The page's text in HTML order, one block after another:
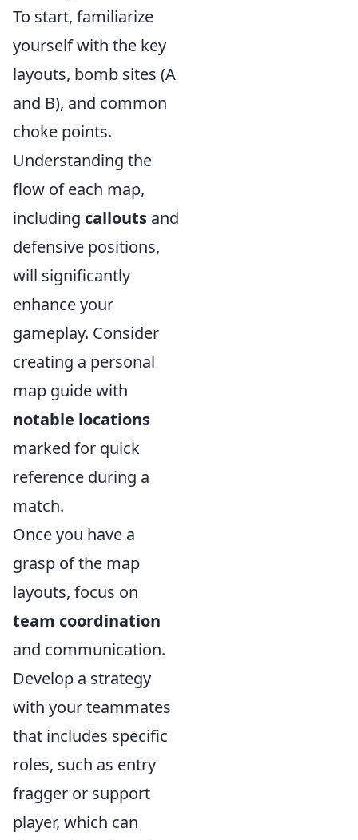
To start, familiarize
yourself with the key
layouts, bomb sites (A
and B), and common
choke points.
Understanding the
flow of each map,
including callouts and
defensive positions,
will significantly
enhance your
gameplay. Consider
creating a personal
map guide with
notable locations
marked for quick
reference during a
match.
Once you have a
grasp of the map
layouts, focus on
team coordination
and communication.
Develop a strategy
with your teammates
that includes specific
roles, such as entry
fragger or support
player, which can